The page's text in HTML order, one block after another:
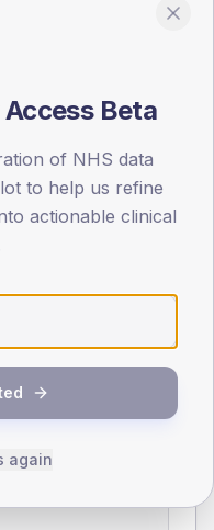
65-79 80+
1
Beta
of NHS data
to help us refine
actionable clinical
again